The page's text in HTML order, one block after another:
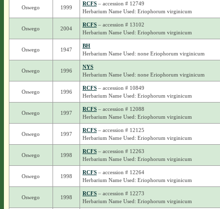
Oswego 1999
RCFS– accession # 12749
Herbarium Name Used: Eriophorum virginicum
Oswego 2004
RCFS– accession # 13102
Herbarium Name Used: Eriophorum virginicum
Oswego 1947
BH
Herbarium Name Used: none Eriophorum virginicum
Oswego 1996
NYS
Herbarium Name Used: none Eriophorum virginicum
Oswego 1996
RCFS– accession # 10849
Herbarium Name Used: Eriophorum virginicum
Oswego 1997
RCFS– accession # 12088
Herbarium Name Used: Eriophorum virginicum
Oswego 1997
RCFS– accession # 12125
Herbarium Name Used: Eriophorum virginicum
Oswego 1998
RCFS– accession # 12263
Herbarium Name Used: Eriophorum virginicum
Oswego 1998
RCFS– accession # 12264
Herbarium Name Used: Eriophorum virginicum
Oswego 1998
RCFS– accession # 12273
Herbarium Name Used: Eriophorum virginicum